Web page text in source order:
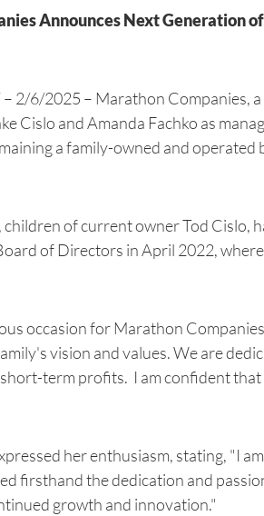
Announces Next Generation
2/6/2025 – Marathon Companies,
Cislo and Amanda Fachko as
a family-owned and operated
children of current owner Tod
of Directors in April 2022,
occasion for Marathon
vision and values. We are
term profits. I am confident that
her enthusiasm, stating, "I
firsthand the dedication and
growth and innovation."